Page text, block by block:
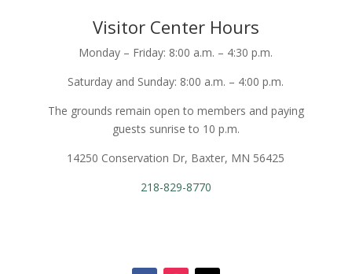
Visitor Center Hours
Monday – Friday: 8:00 a.m. – 4:30 p.m.
Saturday and Sunday: 8:00 a.m. – 4:00 p.m.
The grounds remain open to members and paying
guests sunrise to 10 p.m.
14250 Conservation Dr, Baxter, MN 56425
218-829-8770